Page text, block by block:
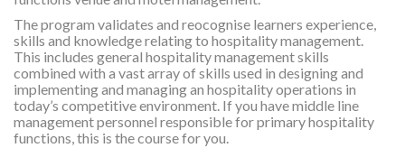
The program validates and reocognise learners experience,
skills and knowledge relating to hospitality management.
This includes general hospitality management skills
combined with a vast array of skills used in designing and
implementing and managing an hospitality operations in
today’s competitive environment. If you have middle line
management personnel responsible for primary hospitality
functions, this is the course for you.